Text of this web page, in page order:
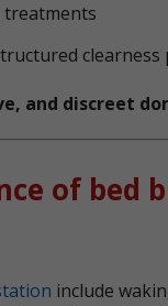
treatments
clearness
and discreet
of bed
include